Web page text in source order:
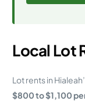
Local Lot
Lot rents in
$800 to $1,100